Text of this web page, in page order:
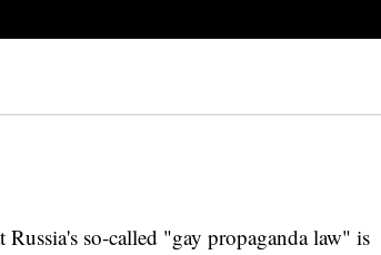
so-called "gay propaganda law" is